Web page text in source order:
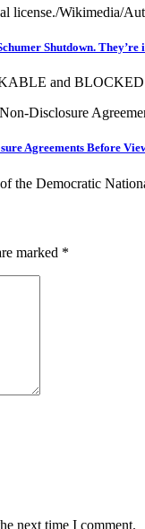
license./Wikimedia/
Shutdown.
and
Agreements Before
the Democratic
marked *
next time I comment.